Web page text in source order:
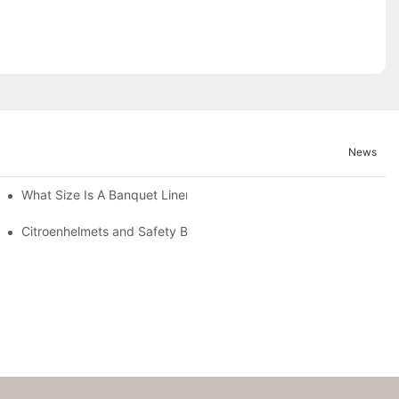
News
What Size Is A Banquet Linen?
Citroenhelmets and Safety Banquet Linen - a Brief Overview